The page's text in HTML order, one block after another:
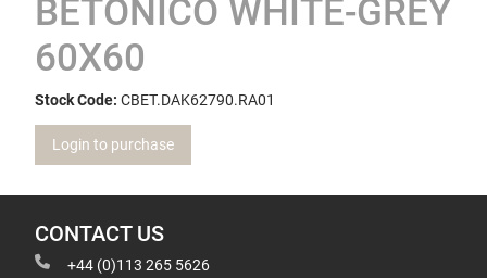
BETONICO WHITE-GREY
60X60
Stock Code: CBET.DAK62790.RA01
Login to purchase
CONTACT US
+44 (0)113 265 5626